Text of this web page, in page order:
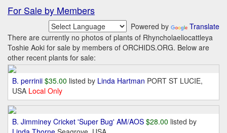
For Sale by Members
Powered by
Translate
There are currently no photos of plants of Rhyncholaeliocattleya
Toshie Aoki for sale by members of ORCHIDS.ORG. Below are
other recent plants for sale:
B. perrinii $35.00 listed by Linda Hartman PORT ST LUCIE,
USA Local Only
B. Jimminey Cricket 'Super Bug' AM/AOS $28.00 listed by